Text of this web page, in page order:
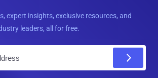
expert insights, exclusive resources, and
leaders, all for free.